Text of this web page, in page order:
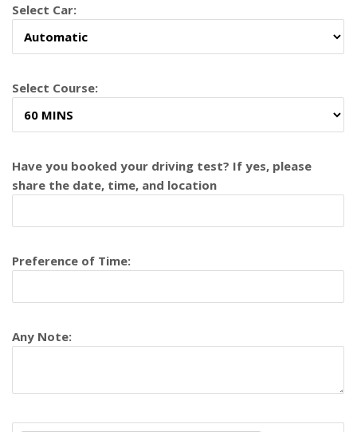
Select Car:
Select Course:
Have you booked your driving test? If yes, please
share the date, time, and location
Preference of Time:
Any Note: